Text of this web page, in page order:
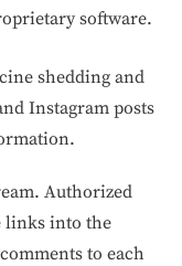
software.
Authorized
links into the
to each